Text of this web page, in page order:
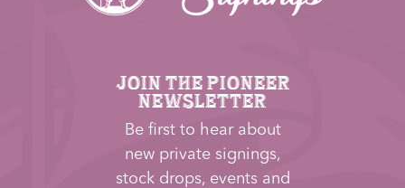
JOIN THE PIONEER
NEWSLETTER
Be first to hear about
new private signings,
stock drops, events and